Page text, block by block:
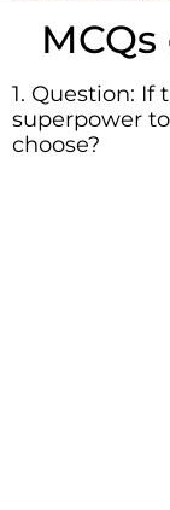
1. Question:
superpower
choose?